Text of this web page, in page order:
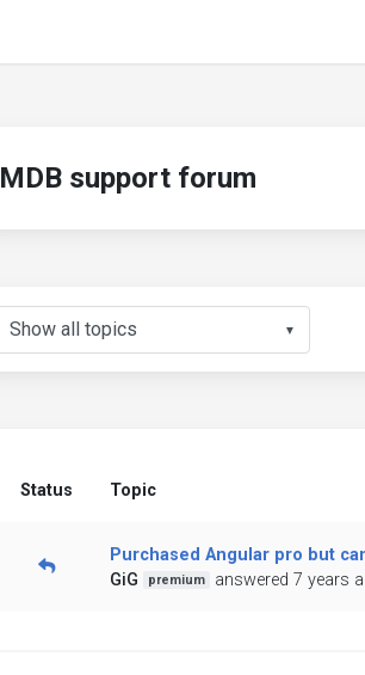
MDB support forum
▼
Status Topic
Purchased Angular pro but
GiG
premium answered 7 years